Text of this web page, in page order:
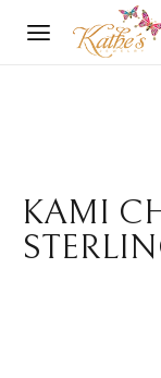
KAMI